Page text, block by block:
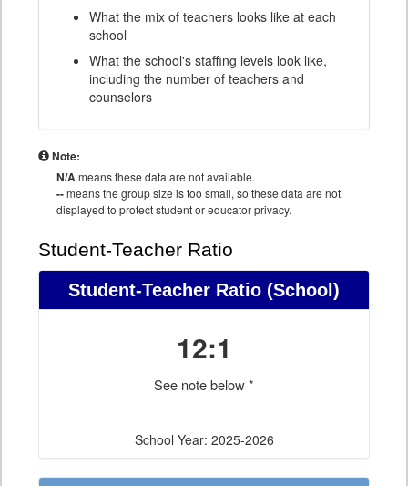
What the mix of teachers looks like at each
school
What the school's staffing levels look like,
including the number of teachers and
counselors
Note:
N/Ameans these data are not available.
--means the group size is too small, so these data are not
displayed to protect student or educator privacy.
Student-Teacher Ratio
Student-Teacher Ratio (School)
12:1
See note below *
School Year: 2025-2026